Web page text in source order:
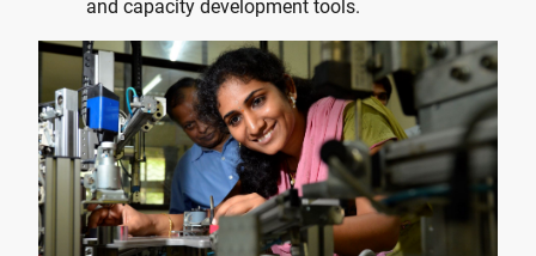
and capacity development tools.